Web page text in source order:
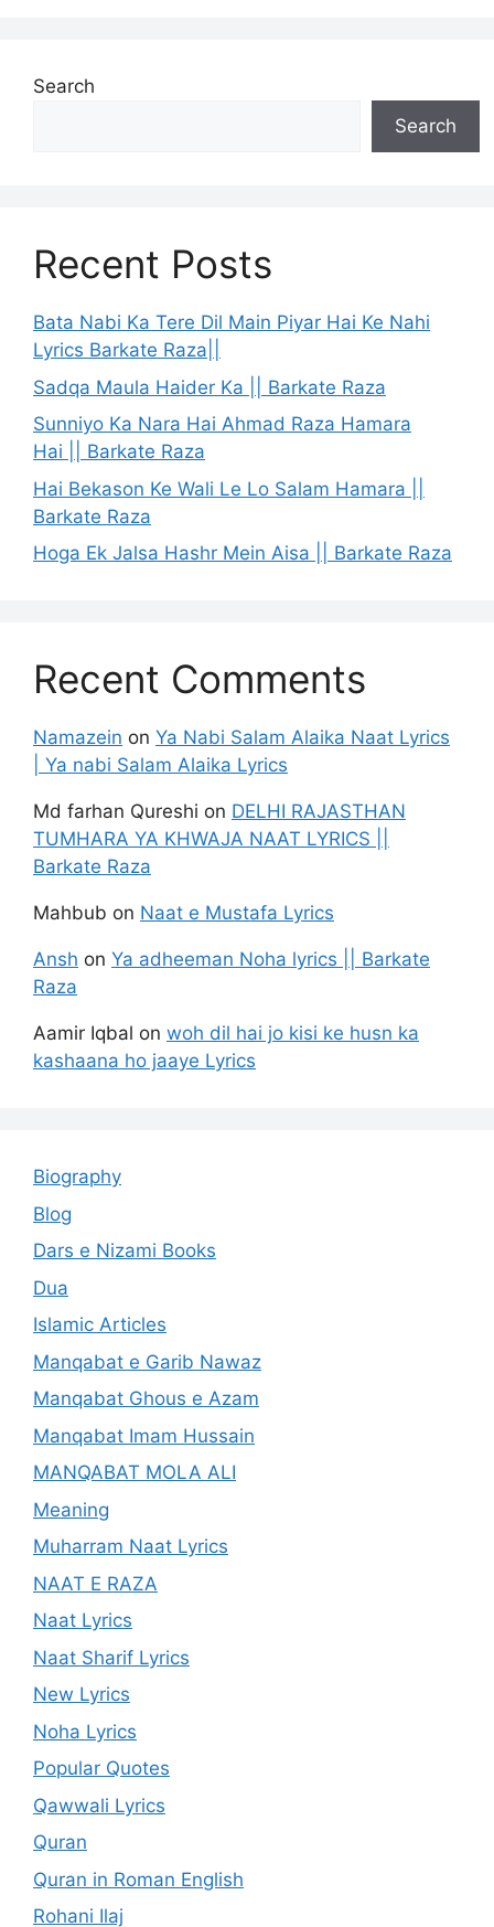
Search
Search
Recent Posts
Bata Nabi Ka Tere Dil Main Piyar Hai Ke Nahi
Lyrics Barkate Raza||
Sadqa Maula Haider Ka || Barkate Raza
Sunniyo Ka Nara Hai Ahmad Raza Hamara
Hai || Barkate Raza
Hai Bekason Ke Wali Le Lo Salam Hamara ||
Barkate Raza
Hoga Ek Jalsa Hashr Mein Aisa || Barkate Raza
Recent Comments
Namazein on Ya Nabi Salam Alaika Naat Lyrics
| Ya nabi Salam Alaika Lyrics
Md farhan Qureshi on DELHI RAJASTHAN
TUMHARA YA KHWAJA NAAT LYRICS ||
Barkate Raza
Mahbub on Naat e Mustafa Lyrics
Ansh on Ya adheeman Noha lyrics || Barkate
Raza
Aamir Iqbal on woh dil hai jo kisi ke husn ka
kashaana ho jaaye Lyrics
Biography
Blog
Dars e Nizami Books
Dua
Islamic Articles
Manqabat e Garib Nawaz
Manqabat Ghous e Azam
Manqabat Imam Hussain
MANQABAT MOLA ALI
Meaning
Muharram Naat Lyrics
NAAT E RAZA
Naat Lyrics
Naat Sharif Lyrics
New Lyrics
Noha Lyrics
Popular Quotes
Qawwali Lyrics
Quran
Quran in Roman English
Rohani Ilaj